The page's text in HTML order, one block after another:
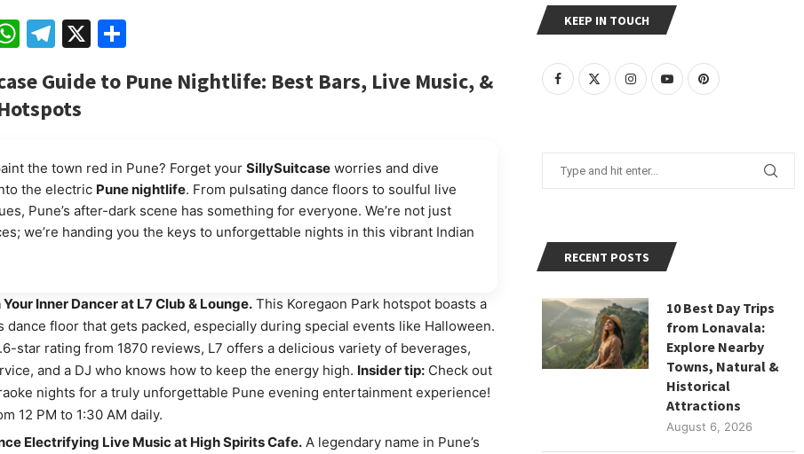
WhatsApp
Telegram
X Share
Guide to Pune Nightlife: Best Bars, Live Music, &
the town red in Pune? Forget your SillySuitcaseworries and dive
the electric Pune nightlife. From pulsating dance floors to soulful live
Pune’s after-dark scene has something for everyone. We’re not just
we’re handing you the keys to unforgettable nights in this vibrant Indian
Your Inner Dancer at L7 Club & Lounge.This Koregaon Park hotspot boasts a
dance floor that gets packed, especially during special events like Halloween.
star rating from 1870 reviews, L7 offers a delicious variety of beverages,
and a DJ who knows how to keep the energy high. Insider tip:Check out
nights for a truly unforgettable Pune evening entertainment experience!
12 PM to 1:30 AM daily.
Electrifying Live Music at High Spirits Cafe.A legendary name in Pune’s
KEEP IN TOUCH
RECENT POSTS
10 Best Day Trips
from Lonavala:
Explore Nearby
Towns, Natural &
Historical
Attractions
August 6, 2026